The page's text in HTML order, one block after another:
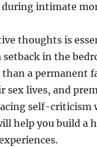
during intimate
thoughts is
setback in the
a permanent
sex lives, and
self-criticism
help you build a